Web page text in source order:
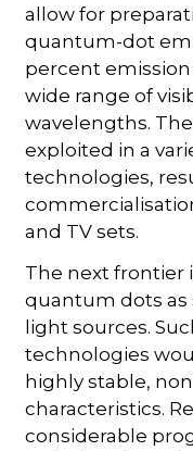
allow for
quantum-dot
percent
wide range of
wavelengths.
exploited in a
technologies,
and TV sets.
The next frontier
quantum dots as
light sources.
technologies
highly stable,
characteristics.
considerable